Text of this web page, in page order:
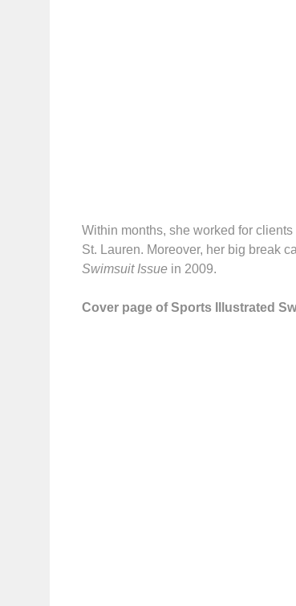
Within months, she worked for clients
St. Lauren. Moreover, her big break
Swimsuit Issue in 2009.
Cover page of Sports Illustrated